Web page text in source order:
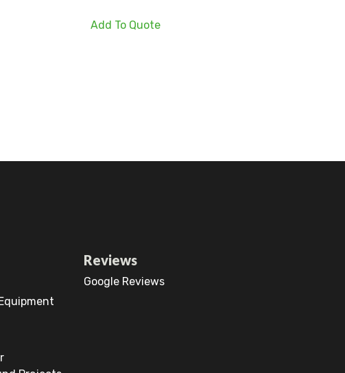
Add To Quote
Reviews
Google Reviews